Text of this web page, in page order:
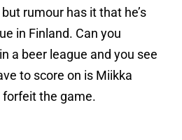
rumour has it that he’s
in Finland. Can you
a beer league and you see
to score on is Miikka
forfeit the game.